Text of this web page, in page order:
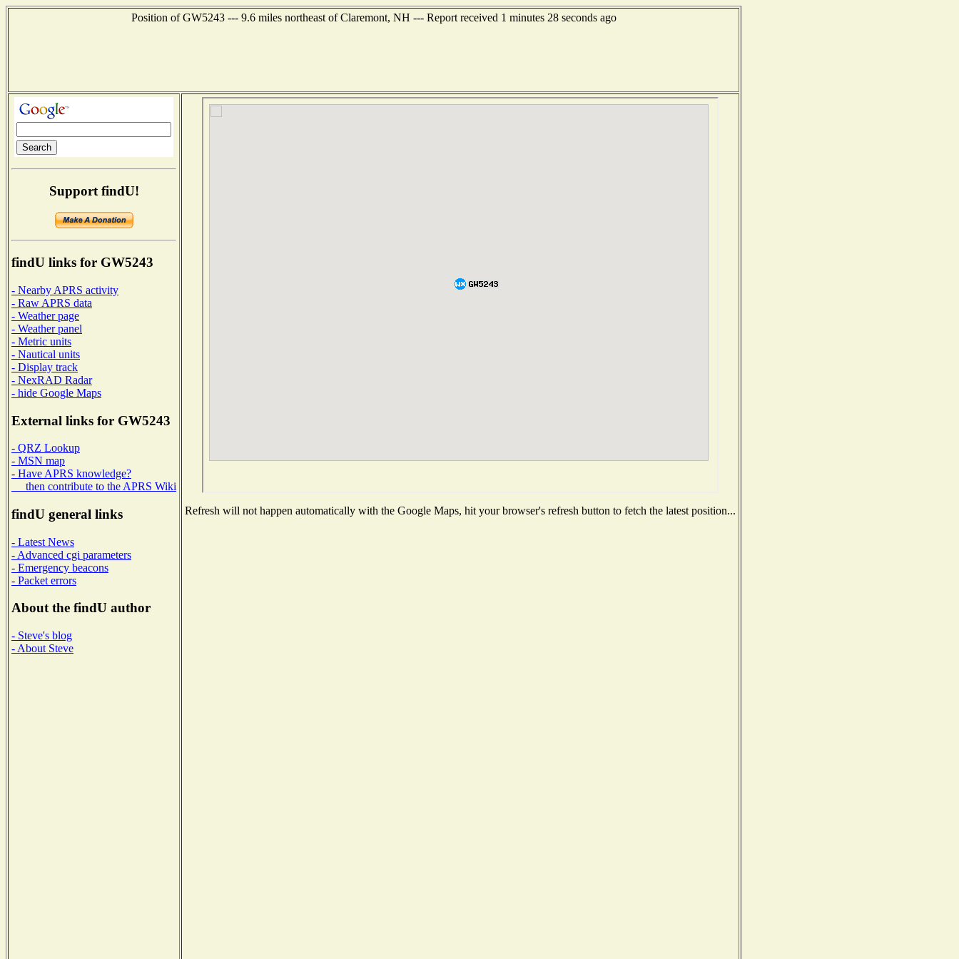
Position of GW5243 --- 9.6 miles northeast of Claremont, NH --- Report received 1 minutes 28 seconds ago
Support findU!
findU links for GW5243
- Nearby APRS activity
- Raw APRS data
- Weather page
- Weather panel
- Metric units
- Nautical units
- Display track
- NexRAD Radar
- hide Google Maps
External links for GW5243
- QRZ Lookup
- MSN map
- Have APRS knowledge?
then contribute to the APRS Wiki
findU general links
- Latest News
- Advanced cgi parameters
- Emergency beacons
- Packet errors
About the findU author
- Steve's blog
- About Steve
Refresh will not happen automatically with the Google Maps, hit your browser's refresh button to fetch the latest position...